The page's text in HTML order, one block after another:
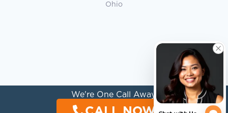
Ohio
We're One Call Away.